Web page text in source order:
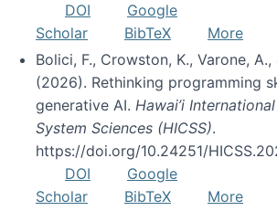
DOI
Google
Scholar
BibTeX
More
Bolici, F., Crowston, K., Varone, A.,
(2026). Rethinking programming
generative AI. Hawai’i
System Sciences (HICSS).
https://doi.org/10.24251/
DOI
Google
Scholar
BibTeX
More